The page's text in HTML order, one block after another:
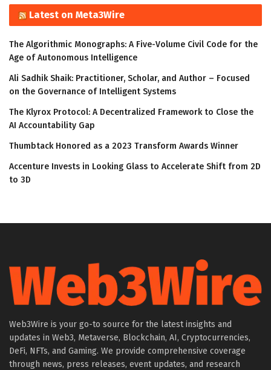
Latest on Meta3Wire
The Algorithmic Monographs: A Five-Volume Civil Code for the
Age of Autonomous Intelligence
Ali Sadhik Shaik: Practitioner, Scholar, and Author – Focused
on the Governance of Intelligent Systems
The Klyrox Protocol: A Decentralized Framework to Close the
AI Accountability Gap
Thumbtack Honored as a 2023 Transform Awards Winner
Accenture Invests in Looking Glass to Accelerate Shift from 2D
to 3D
Web3Wire is your go-to source for the latest insights and
updates in Web3, Metaverse, Blockchain, AI, Cryptocurrencies,
DeFi, NFTs, and Gaming. We provide comprehensive coverage
through news, press releases, event updates, and research